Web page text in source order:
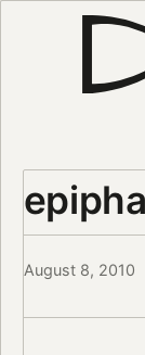
August 8, 2010